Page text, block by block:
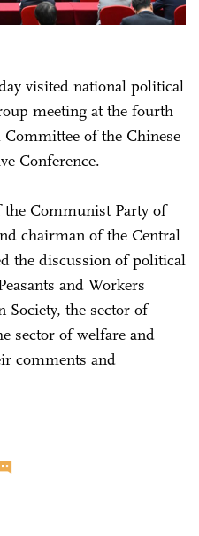
visited national political
meeting at the fourth
of the Chinese
Conference.
the Communist Party of
chairman of the Central
the discussion of political
and Workers
Society, the sector of
sector of welfare and
comments and